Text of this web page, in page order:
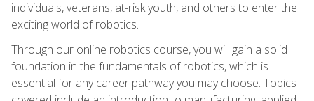
individuals, veterans, at-risk youth, and others to enter the
exciting world of robotics.
Through our online robotics course, you will gain a solid
foundation in the fundamentals of robotics, which is
essential for any career pathway you may choose. Topics